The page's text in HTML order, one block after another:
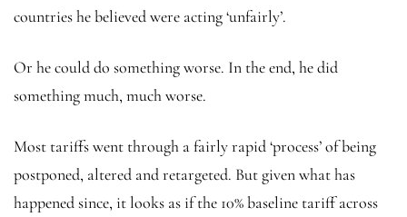
countries he believed were acting ‘unfairly’.
Or he could do something worse. In the end, he did
something much, much worse.
Most tariffs went through a fairly rapid ‘process’ of being
postponed, altered and retargeted. But given what has
happened since, it looks as if the 10% baseline tariff across